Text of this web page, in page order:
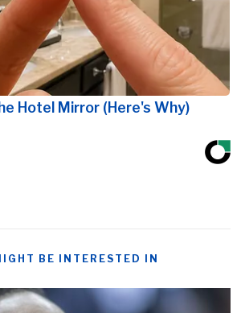
Hotel Mirror (Here's Why)
BE INTERESTED IN